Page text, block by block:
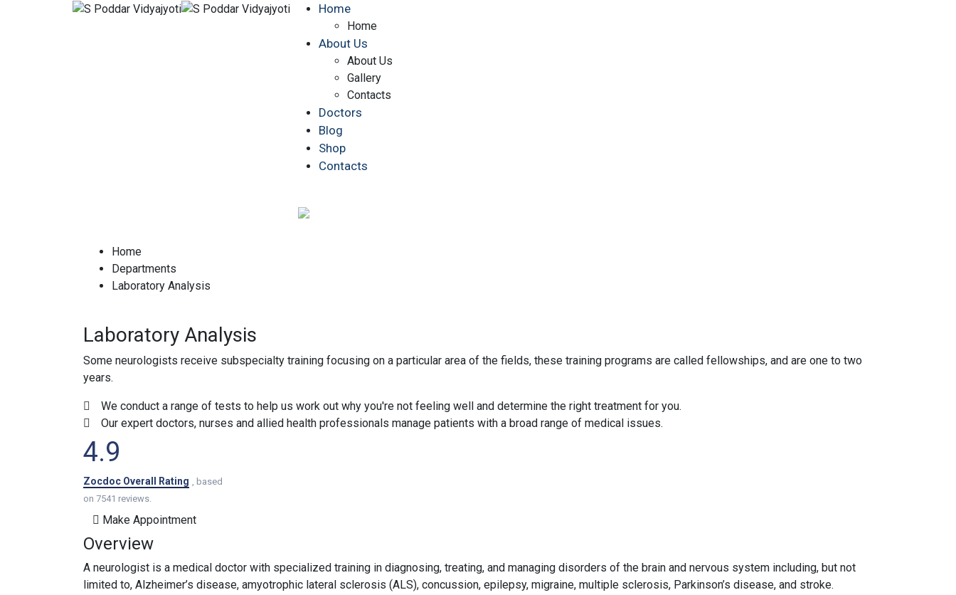
Home
Home
About Us
About Us
Gallery
Contacts
Doctors
Blog
Shop
Contacts
Home
Departments
Laboratory Analysis
Laboratory Analysis
Some neurologists receive subspecialty training focusing on a particular area of the fields, these training programs are called fellowships, and are one to two
years.
We conduct a range of tests to help us work out why you're not feeling well and determine the right treatment for you.
Our expert doctors, nurses and allied health professionals manage patients with a broad range of medical issues.
4.9
Zocdoc Overall Rating , based
on 7541 reviews.
Make Appointment
Overview
A neurologist is a medical doctor with specialized training in diagnosing, treating, and managing disorders of the brain and nervous system including, but not
limited to, Alzheimer’s disease, amyotrophic lateral sclerosis (ALS), concussion, epilepsy, migraine, multiple sclerosis, Parkinson’s disease, and stroke.